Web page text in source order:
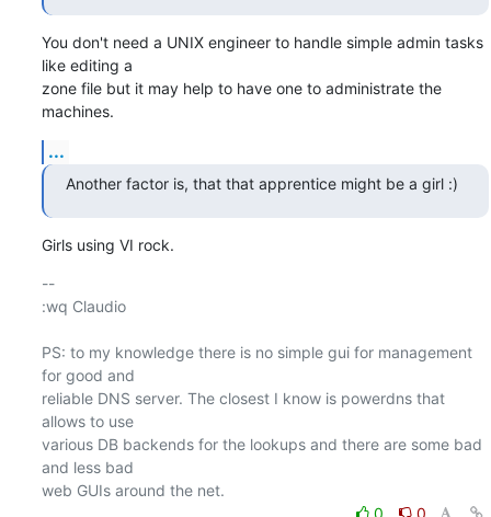
You don't need a UNIX engineer to handle simple admin tasks
like editing a
zone file but it may help to have one to administrate the
machines.
...
Another factor is, that that apprentice might be a girl :)
Girls using VI rock.
--
:wq Claudio
PS: to my knowledge there is no simple gui for management
for good and
reliable DNS server. The closest I know is powerdns that
allows to use
various DB backends for the lookups and there are some bad
and less bad
0
0